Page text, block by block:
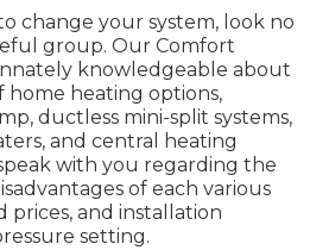
change your system, look no
group. Our Comfort
knowledgeable about
home heating options,
ductless mini-split systems,
and central heating
with you regarding the
of each various
prices, and installation
setting.